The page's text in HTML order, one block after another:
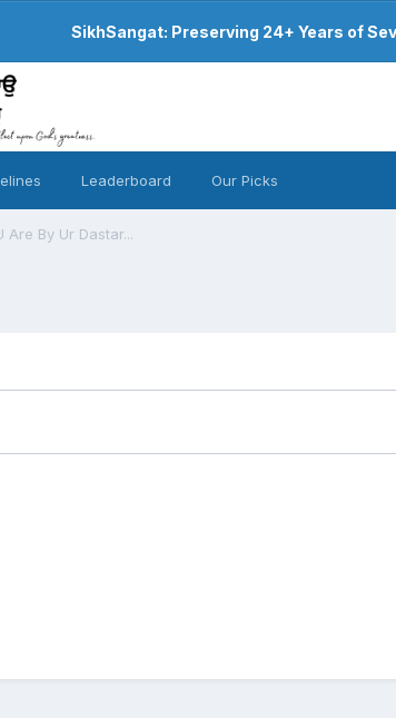
SikhSangat: Preserving 24+ Years of
Leaderboard Our Picks
By Ur Dastar...